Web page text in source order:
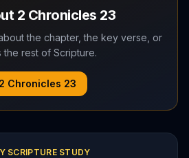
2 Chronicles 23
the chapter, the key verse, or
the rest of Scripture.
2 Chronicles 23
SCRIPTURE STUDY